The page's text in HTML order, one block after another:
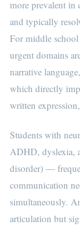
more prevalent
and typically
For middle
urgent domains
narrative
which directly
written
Students with
ADHD, dyslexia,
disorder) —
communication
simultaneously.
articulation but